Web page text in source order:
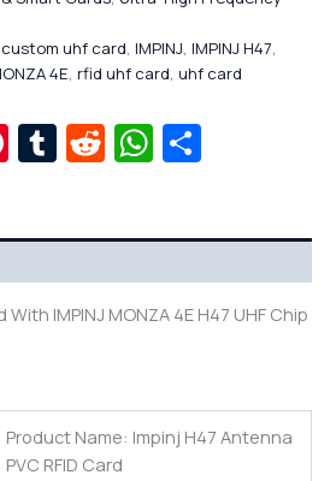
custom uhf card, IMPINJ, IMPINJ H47,
4E, rfid uhf card, uhf card
Pinterest
Tumblr
Reddit
With IMPINJ MONZA 4E H47 UHF Chip
Product Name: Impinj H47 Antenna
PVC RFID Card